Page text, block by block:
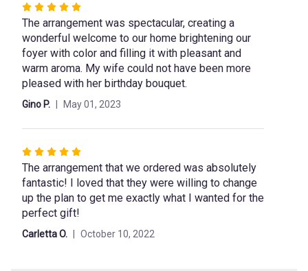
Rated
5
out
of
5
stars
The arrangement was spectacular, creating a
wonderful welcome to our home brightening our
foyer with color and filling it with pleasant and
warm aroma. My wife could not have been more
pleased with her birthday bouquet.
Gino P. May 01, 2023
Rated
5
out
of
5
stars
The arrangement that we ordered was absolutely
fantastic! I loved that they were willing to change
up the plan to get me exactly what I wanted for the
perfect gift!
Carletta O. October 10, 2022